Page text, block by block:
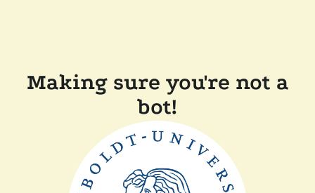
Making sure you're not a
bot!